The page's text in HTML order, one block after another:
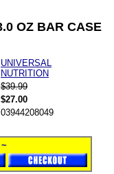
OZ BAR CASE
UNIVERSAL
NUTRITION
$39.99
$27.00
03944208049